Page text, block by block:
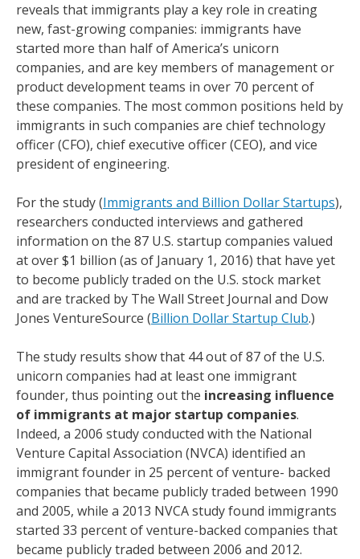
reveals that immigrants play a key role in creating
new, fast-growing companies: immigrants have
started more than half of America’s unicorn
companies, and are key members of management or
product development teams in over 70 percent of
these companies. The most common positions held by
immigrants in such companies are chief technology
officer (CFO), chief executive officer (CEO), and vice
president of engineering.
For the study (Immigrants and Billion Dollar Startups),
researchers conducted interviews and gathered
information on the 87 U.S. startup companies valued
at over $1 billion (as of January 1, 2016) that have yet
to become publicly traded on the U.S. stock market
and are tracked by The Wall Street Journal and Dow
Jones VentureSource (Billion Dollar Startup Club.)
The study results show that 44 out of 87 of the U.S.
unicorn companies had at least one immigrant
founder, thus pointing out the increasing influence
of immigrants at major startup companies.
Indeed, a 2006 study conducted with the National
Venture Capital Association (NVCA) identified an
immigrant founder in 25 percent of venture- backed
companies that became publicly traded between 1990
and 2005, while a 2013 NVCA study found immigrants
started 33 percent of venture-backed companies that
became publicly traded between 2006 and 2012.